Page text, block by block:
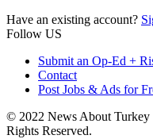
Have an existing account?
Follow US
Submit an Op-Ed +
Contact
Post Jobs & Ads for
© 2022 News About
Rights Reserved.